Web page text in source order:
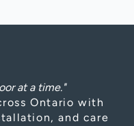
at a time."
Ontario with
and care